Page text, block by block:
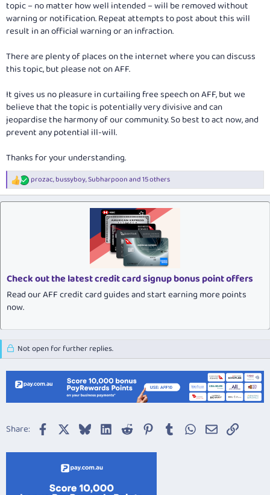
topic – no matter how well intended – will be removed without
warning or notification. Repeat attempts to post about this will
result in an official warning or an infraction.
There are plenty of places on the internet where you can discuss
this topic, but please not on AFF.
It gives us no pleasure in curtailing free speech on AFF, but we
believe that the topic is potentially very divisive and can
jeopardise the harmony of our community. So best to act now, and
prevent any potential ill-will.
Thanks for your understanding.
R
e
a
prozac,bussyboy,Subharpoonand 15 others
Check out the latest credit card signup bonus point offers
Read our AFF credit card guides and start earning more points
now.
Not open for further replies.
Share: Facebook BlueskyLinkedIn
Reddit Pinterest
TumblrWhatsApp
EmailLink